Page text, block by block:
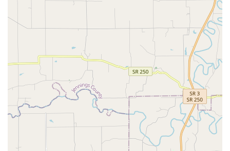
Mobile Phone:
What is Worth Choosing Cherokee Animal Clinic
For pet owners seeking a truly Full Service, established
Animal hospital in the Louisville area that can handle both
routine care and complex surgical needs for their cat or
dog, Cherokee Animal Clinic is worth consideration. The
primary benefit lies in the sheer breadth of its offerings.
The clinic serves as a comprehensive hub, providing not
only essential medical services like Spay And Neuter, Pet
Dental Care, and Lab Work, but also the practical support
services of Grooming & Boarding.